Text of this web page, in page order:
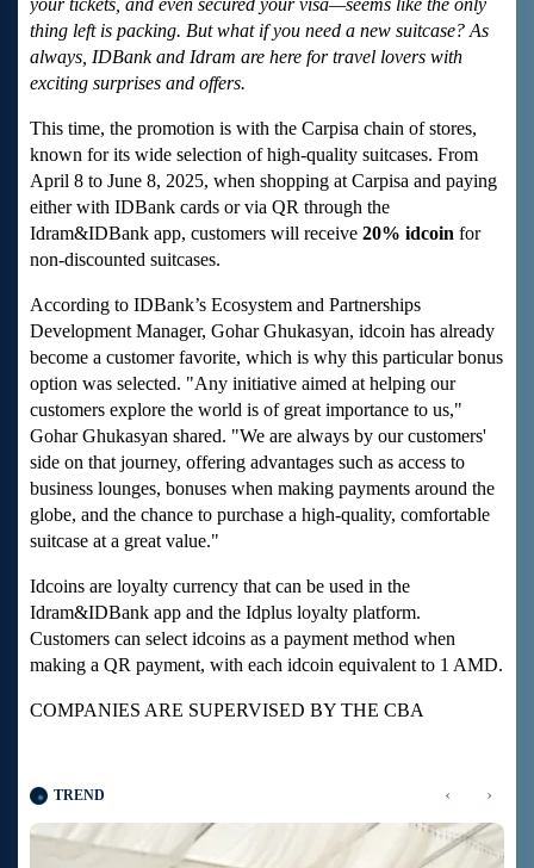
thing left is packing. But what if you need a new suitcase? As
always, IDBank and Idram are here for travel lovers with
exciting surprises and offers.
This time, the promotion is with the Carpisa chain of stores,
known for its wide selection of high-quality suitcases. From
April 8 to June 8, 2025, when shopping at Carpisa and paying
either with IDBank cards or via QR through the
Idram&IDBank app, customers will receive 20% idcoin for
non-discounted suitcases.
According to IDBank’s Ecosystem and Partnerships
Development Manager, Gohar Ghukasyan, idcoin has already
become a customer favorite, which is why this particular bonus
option was selected. "Any initiative aimed at helping our
customers explore the world is of great importance to us,"
Gohar Ghukasyan shared. "We are always by our customers'
side on that journey, offering advantages such as access to
business lounges, bonuses when making payments around the
globe, and the chance to purchase a high-quality, comfortable
suitcase at a great value."
Idcoins are loyalty currency that can be used in the
Idram&IDBank app and the Idplus loyalty platform.
Customers can select idcoins as a payment method when
making a QR payment, with each idcoin equivalent to 1 AMD.
COMPANIES ARE SUPERVISED BY THE CBA
TREND ‹ ›